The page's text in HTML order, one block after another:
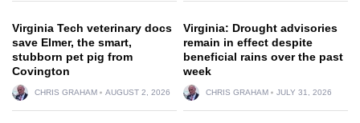
Virginia Tech veterinary docs
save Elmer, the smart,
stubborn pet pig from
Covington
CHRIS GRAHAM AUGUST 2, 2026
Virginia: Drought advisories
remain in effect despite
beneficial rains over the past
week
CHRIS GRAHAM JULY 31, 2026